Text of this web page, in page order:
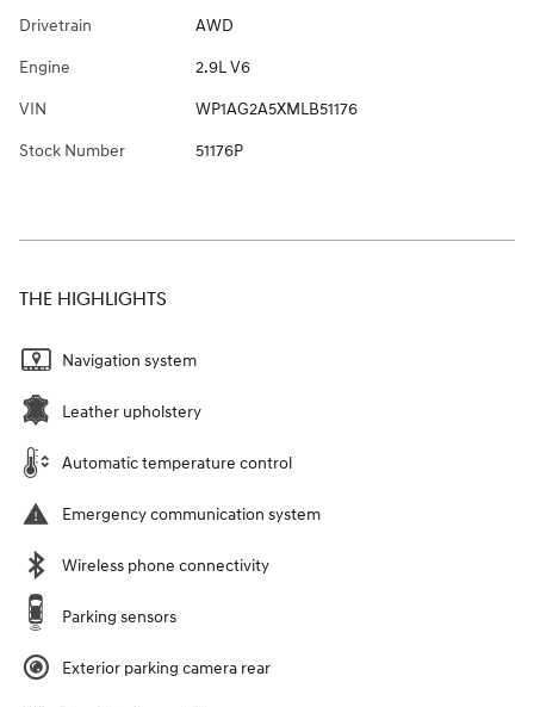
Drivetrain AWD
Engine 2.9L V6
VIN WP1AG2A5XMLB51176
Stock Number 51176P
THE HIGHLIGHTS
Navigation system
Leather upholstery
Automatic temperature control
Emergency communication system
Wireless phone connectivity
Parking sensors
Exterior parking camera rear